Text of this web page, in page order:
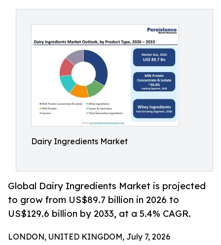
Dairy Ingredients Market
Global Dairy Ingredients Market is projected
to grow from US$89.7 billion in 2026 to
US$129.6 billion by 2033, at a 5.4% CAGR.
LONDON, UNITED KINGDOM, July 7, 2026